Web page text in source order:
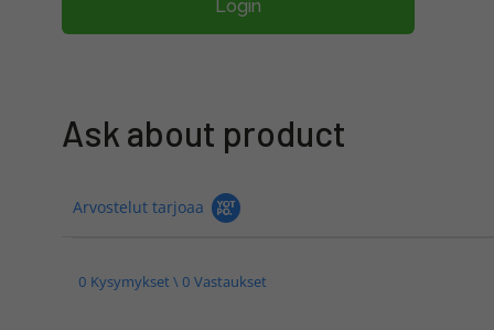
Login
Ask about product
Arvostelut tarjoaa
0 Kysymykset \ 0 Vastaukset